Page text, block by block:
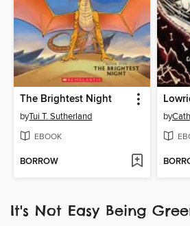
The Brightest Night
byTui T. Sutherland
EBOOK
BORROW
by
It's Not Easy Being